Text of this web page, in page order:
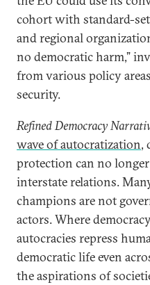
cohort with standard-
and regional
no democratic harm,”
from various policy
security.
Refined Democracy
wave of autocratization,
protection can no
interstate relations.
champions are not
actors. Where
autocracies repress
democratic life even
the aspirations of